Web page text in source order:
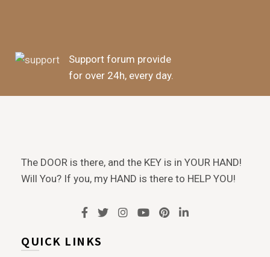
Support forum provide
for over 24h, every day.
The DOOR is there, and the KEY is in YOUR HAND!
Will You? If you, my HAND is there to HELP YOU!
QUICK LINKS